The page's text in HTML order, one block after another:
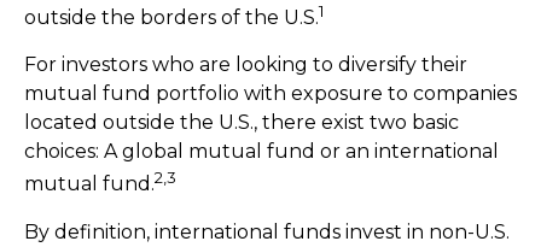
outside the borders of the U.S.1
For investors who are looking to diversify their
mutual fund portfolio with exposure to companies
located outside the U.S., there exist two basic
choices: A global mutual fund or an international
mutual fund.2,3
By definition, international funds invest in non-U.S.